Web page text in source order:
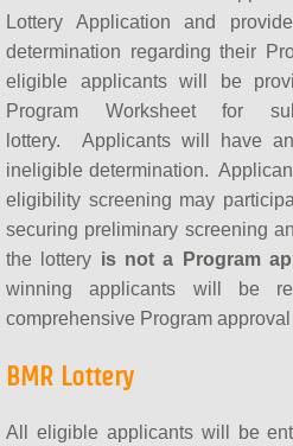
Lottery Application and
determination regarding their
eligible applicants will be
Program Worksheet for
lottery. Applicants will have
ineligible determination.
eligibility screening may
securing preliminary screening
the lottery is not a Program
winning applicants will be
comprehensive Program
BMR Lottery
All eligible applicants will be